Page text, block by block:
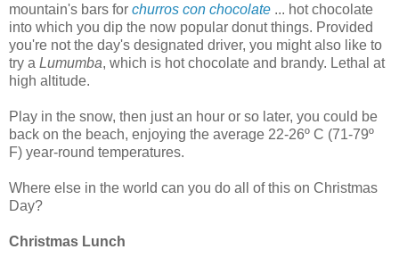
mountain's bars for churros con chocolate ... hot chocolate
into which you dip the now popular donut things. Provided
you're not the day's designated driver, you might also like to
try a Lumumba, which is hot chocolate and brandy. Lethal at
high altitude.
Play in the snow, then just an hour or so later, you could be
back on the beach, enjoying the average 22-26º C (71-79º
F) year-round temperatures.
Where else in the world can you do all of this on Christmas
Day?
Christmas Lunch